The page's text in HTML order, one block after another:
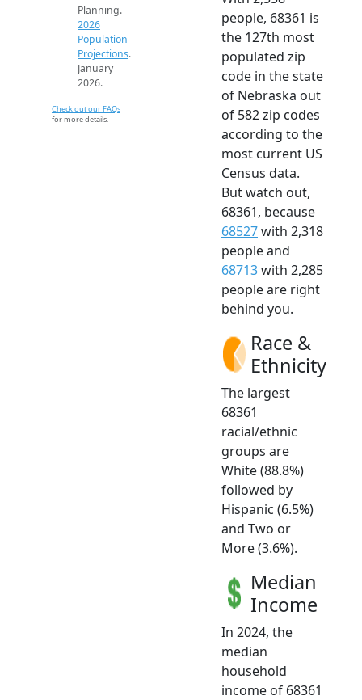
Planning.
2026
Population
Projections.
January
2026.
Check out our FAQs
for more details.
people, 68361 is
the 127th most
populated zip
code in the state
of Nebraska out
of 582 zip codes
according to the
most current US
Census data.
But watch out,
68361, because
68527with 2,318
people and
68713with 2,285
people are right
behind you.
Race &
Ethnicity
The largest
68361
racial/ethnic
groups are
White (88.8%)
followed by
Hispanic (6.5%)
and Two or
More (3.6%).
Median
Income
In 2024, the
median
household
income of 68361